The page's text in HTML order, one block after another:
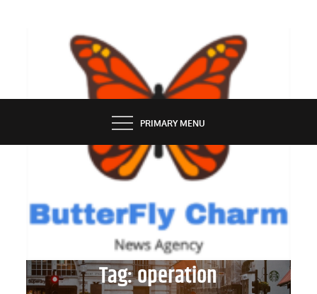
BUTTERFLY CHARM
PRIMARY MENU
Tag:operation